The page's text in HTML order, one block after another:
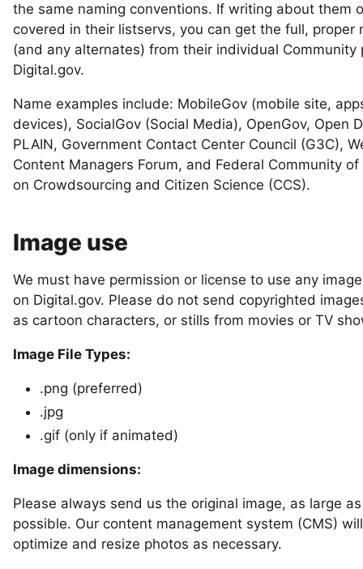
the same naming conventions. If writing about them
covered in their listservs, you can get the full, proper
(and any alternates) from their individual Community
Digital.gov.
Name examples include: MobileGov (mobile site,
devices), SocialGov (Social Media), OpenGov, Open
PLAIN, Government Contact Center Council (G3C),
Content Managers Forum, and Federal Community of
on Crowdsourcing and Citizen Science (CCS).
Image use
We must have permission or license to use any
on Digital.gov. Please do not send copyrighted
as cartoon characters, or stills from movies or TV
Image File Types:
.png (preferred)
.jpg
.gif (only if animated)
Image dimensions:
Please always send us the original image, as large as
possible. Our content management system (CMS) will
optimize and resize photos as necessary.